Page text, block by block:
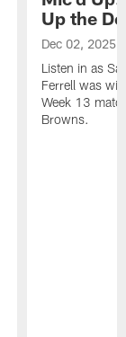
Up the
Dec 02, 2025
Listen in as
Ferrell was
Week 13
Browns.